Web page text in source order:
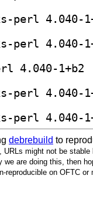
debrebuild to
might not be stable
we are doing this, then
reproducible on OFTC or